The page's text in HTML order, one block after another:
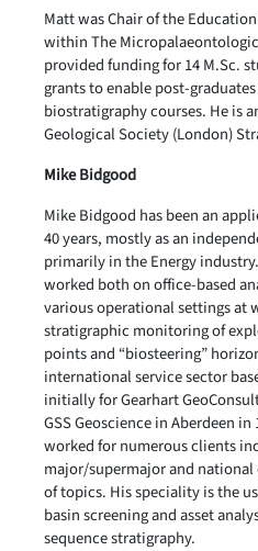
Matt was Chair of the
within The
provided funding for 14 M.Sc.
grants to enable post-
biostratigraphy courses. He is
Geological Society (London)
Mike Bidgood
Mike Bidgood has been an
40 years, mostly as an
primarily in the Energy
worked both on office-based
various operational settings at
stratigraphic monitoring of
points and “biosteering”
international service sector
initially for Gearhart
GSS Geoscience in Aberdeen
worked for numerous clients
major/supermajor and
of topics. His speciality is the
basin screening and asset
sequence stratigraphy.